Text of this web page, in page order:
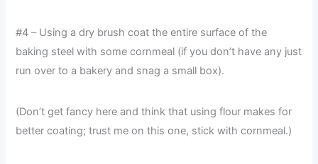
#4 – Using a dry brush coat the entire surface of the
baking steel with some cornmeal (if you don’t have any just
run over to a bakery and snag a small box).
(Don’t get fancy here and think that using flour makes for
better coating; trust me on this one, stick with cornmeal.)